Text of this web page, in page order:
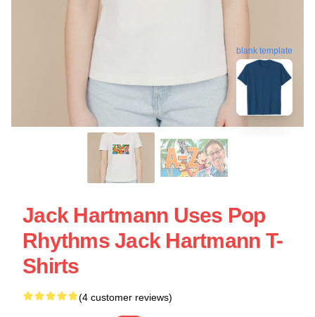
blank template
Jack Hartmann Uses Pop
Rhythms Jack Hartmann T-
Shirts
(4 customer reviews)